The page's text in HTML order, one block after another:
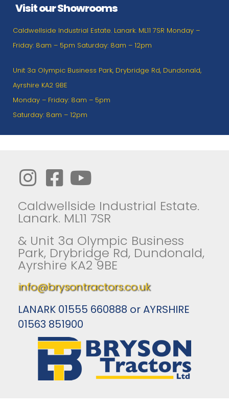
Visit our Showrooms
Caldwellside Industrial Estate. Lanark. ML11 7SR Monday –
Friday: 8am – 5pm Saturday: 8am – 12pm
Unit 3a Olympic Business Park, Drybridge Rd, Dundonald,
Ayrshire KA2 9BE
Monday – Friday: 8am – 5pm
Saturday: 8am – 12pm
Caldwellside Industrial Estate.
Lanark. ML11 7SR
& Unit 3a Olympic Business
Park, Drybridge Rd, Dundonald,
Ayrshire KA2 9BE
info@brysontractors.co.uk
LANARK 01555 660888 or AYRSHIRE
01563 851900